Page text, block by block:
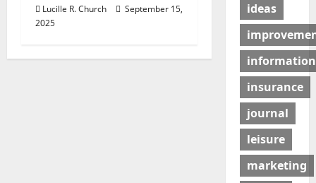
Lucille R. Church
September 15,
2025
ideas
information
insurance
journal
leisure
marketing